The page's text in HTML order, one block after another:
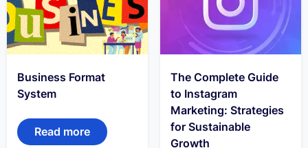
Business Format
System
Read more
The Complete Guide
to Instagram
Marketing: Strategies
for Sustainable
Growth